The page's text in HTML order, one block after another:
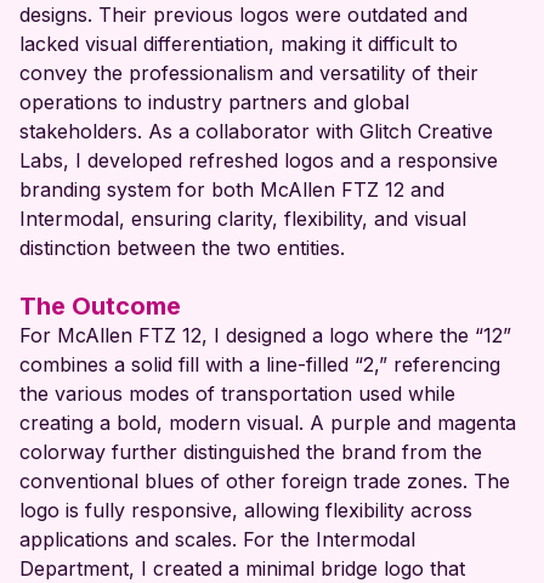
designs. Their previous logos were outdated and
lacked visual differentiation, making it difficult to
convey the professionalism and versatility of their
operations to industry partners and global
stakeholders. As a collaborator with Glitch Creative
Labs, I developed refreshed logos and a responsive
branding system for both McAllen FTZ 12 and
Intermodal, ensuring clarity, flexibility, and visual
distinction between the two entities.
The Outcome
For McAllen FTZ 12, I designed a logo where the “12”
combines a solid fill with a line-filled “2,” referencing
the various modes of transportation used while
creating a bold, modern visual. A purple and magenta
colorway further distinguished the brand from the
conventional blues of other foreign trade zones. The
logo is fully responsive, allowing flexibility across
applications and scales. For the Intermodal
Department, I created a minimal bridge logo that